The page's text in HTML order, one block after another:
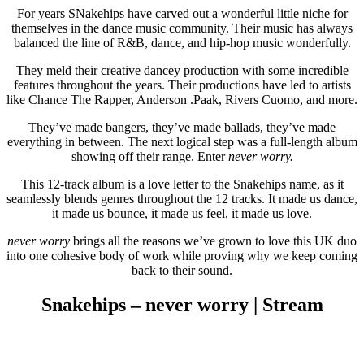
For years SNakehips have carved out a wonderful little niche for
themselves in the dance music community. Their music has always
balanced the line of R&B, dance, and hip-hop music wonderfully.
They meld their creative dancey production with some incredible
features throughout the years. Their productions have led to artists
like Chance The Rapper, Anderson .Paak, Rivers Cuomo, and more.
They’ve made bangers, they’ve made ballads, they’ve made
everything in between. The next logical step was a full-length album
showing off their range. Enternever worry.
This 12-track album is a love letter to the Snakehips name, as it
seamlessly blends genres throughout the 12 tracks. It made us dance,
it made us bounce, it made us feel, it made us love.
never worry brings all the reasons we’ve grown to love this UK duo
into one cohesive body of work while proving why we keep coming
back to their sound.
Snakehips – never worry | Stream